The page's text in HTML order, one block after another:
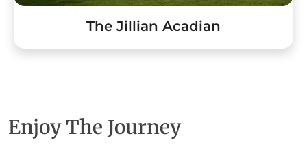
The Jillian Acadian
Enjoy The Journey